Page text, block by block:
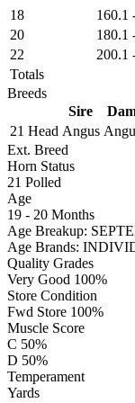
18
160.1
20
180.1
22
200.1
Totals
Breeds
Sire
21 Head Angus
Ext. Breed
Horn Status
21 Polled
Age
19 - 20 Months
Age Breakup:
Age Brands:
Quality Grades
Very Good 100%
Store Condition
Fwd Store 100%
Muscle Score
C 50%
D 50%
Temperament
Yards